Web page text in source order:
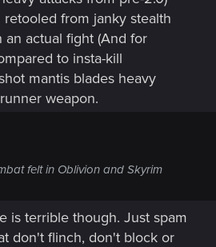
from janky stealth
actual fight (And for
to insta-kill
mantis blades heavy
weapon.
felt in Oblivion and Skyrim
is terrible though. Just spam
don't flinch, don't block or